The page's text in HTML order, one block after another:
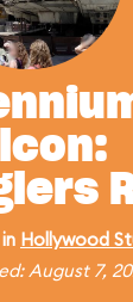
in Hollywood
August 7,